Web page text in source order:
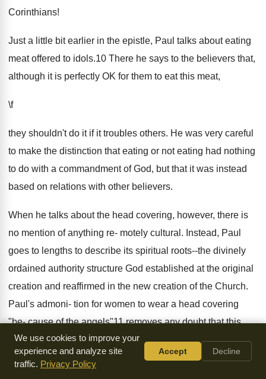
Corinthians!
Just a little bit earlier in the epistle, Paul talks about eating
meat offered to idols.10 There he says to the believers that,
although it is perfectly OK for them to eat this meat,
\f
they shouldn't do it if it troubles others. He was very careful
to make the distinction that eating or not eating had nothing
to do with a commandment of God, but that it was instead
based on relations with other believers.
When he talks about the head covering, however, there is
no mention of anything re- motely cultural. Instead, Paul
goes to lengths to describe its spiritual roots--the divinely
ordained authority structure God established at the original
creation and reaffirmed in the new creation of the Church.
Paul's admoni- tion for women to wear a head covering
"be- cause of the angels"11 removes any doubt that this
teaching is universal and timeless.
It Transcends Earthly Authority
We use cookies to improve your
experience and analyze site
traffic. Privacy Policy
Accept Decline